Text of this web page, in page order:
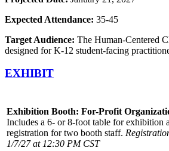
Expected Attendance: 35-45
Target Audience: The Human-Centered
designed for K-12 student-facing
EXHIBIT
Exhibition Booth: For-Profit
Includes a 6- or 8-foot table for exhibition
registration for two booth staff.
1/7/27 at 12:30 PM CST